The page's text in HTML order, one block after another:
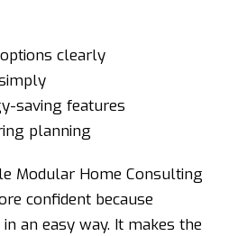
clearly
saving features
planning
Modular Home Consulting
confident because
an easy way. It makes the